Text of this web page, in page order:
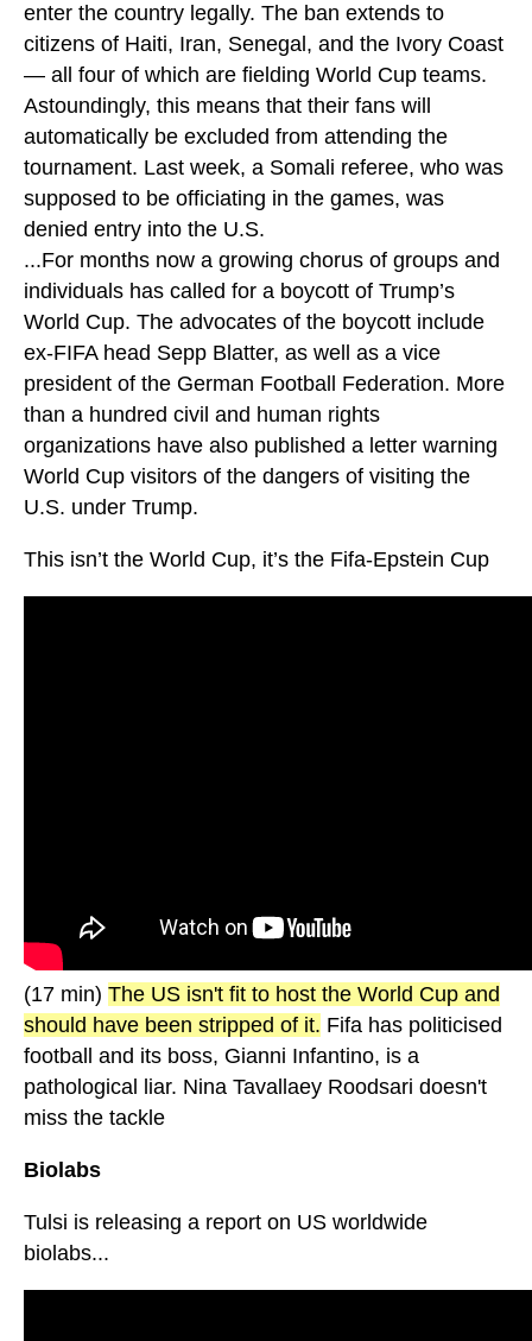
enter the country legally. The ban extends to
citizens of Haiti, Iran, Senegal, and the Ivory Coast
— all four of which are fielding World Cup teams.
Astoundingly, this means that their fans will
automatically be excluded from attending the
tournament. Last week, a Somali referee, who was
supposed to be officiating in the games, was
denied entry into the U.S.
...For months now a growing chorus of groups and
individuals has called for a boycott of Trump’s
World Cup. The advocates of the boycott include
ex-FIFA head Sepp Blatter, as well as a vice
president of the German Football Federation. More
than a hundred civil and human rights
organizations have also published a letter warning
World Cup visitors of the dangers of visiting the
U.S. under Trump.
This isn’t the World Cup, it’s the Fifa-Epstein Cup
(17 min) The US isn't fit to host the World Cup and
should have been stripped of it. Fifa has politicised
football and its boss, Gianni Infantino, is a
pathological liar. Nina Tavallaey Roodsari doesn't
miss the tackle
Biolabs
Tulsi is releasing a report on US worldwide
biolabs...